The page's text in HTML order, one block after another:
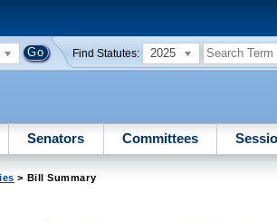
Find Statutes: 2025
Senators Committees
> Bill Summary